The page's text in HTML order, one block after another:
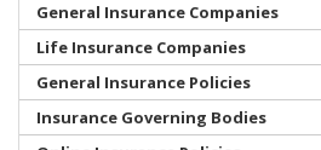
General Insurance Companies
Life Insurance Companies
General Insurance Policies
Insurance Governing Bodies